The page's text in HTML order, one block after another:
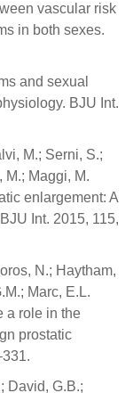
vascular risk
in both sexes.
and sexual
BJU Int.
M.; Serni, S.;
M.; Maggi, M.
enlargement: A
Int. 2015, 115,
N.; Haytham,
Marc, E.L.
a role in the
prostatic
David, G.B.;